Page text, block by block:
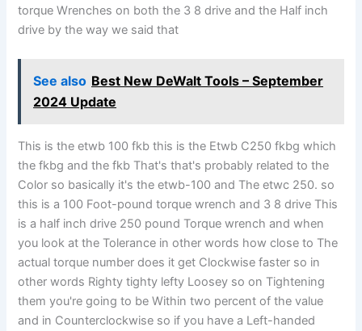
torque Wrenches on both the 3 8 drive and the Half inch
drive by the way we said that
See also Best New DeWalt Tools – September
2024 Update
This is the etwb 100 fkb this is the Etwb C250 fkbg which
the fkbg and the fkb That's that's probably related to the
Color so basically it's the etwb-100 and The etwc 250. so
this is a 100 Foot-pound torque wrench and 3 8 drive This
is a half inch drive 250 pound Torque wrench and when
you look at the Tolerance in other words how close to The
actual torque number does it get Clockwise faster so in
other words Righty tighty lefty Loosey so on Tightening
them you're going to be Within two percent of the value
and in Counterclockwise so if you have a Left-handed